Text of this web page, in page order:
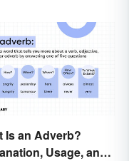
Is an Adverb?
Usage, and